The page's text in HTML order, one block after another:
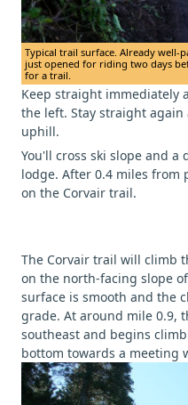
Typical trail surface. Already well-
just opened for riding two days
for a trail.
Keep straight immediately
the left. Stay straight
uphill.
You'll cross ski slope and
lodge. After 0.4 miles
on the Corvair trail.
The Corvair trail will climb
on the north-facing slope
surface is smooth and the
grade. At around mile 0.9,
southeast and begins
bottom towards a meeting